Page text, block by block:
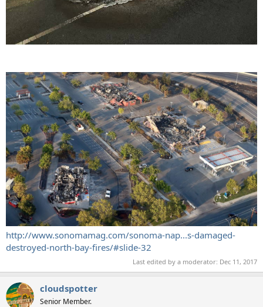
http://www.sonomamag.com/sonoma-nap...s-damaged-
destroyed-north-bay-fires/#slide-32
Last edited by a moderator: Dec 11, 2017
cloudspotter
Senior Member.